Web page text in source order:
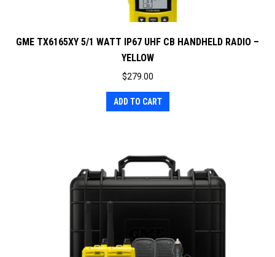
GME TX6165XY 5/1 WATT IP67 UHF CB HANDHELD RADIO –
YELLOW
$279.00
ADD TO CART